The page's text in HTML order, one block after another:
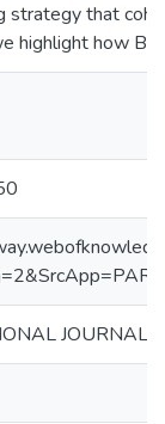
strategy that
highlight how
JOURNAL